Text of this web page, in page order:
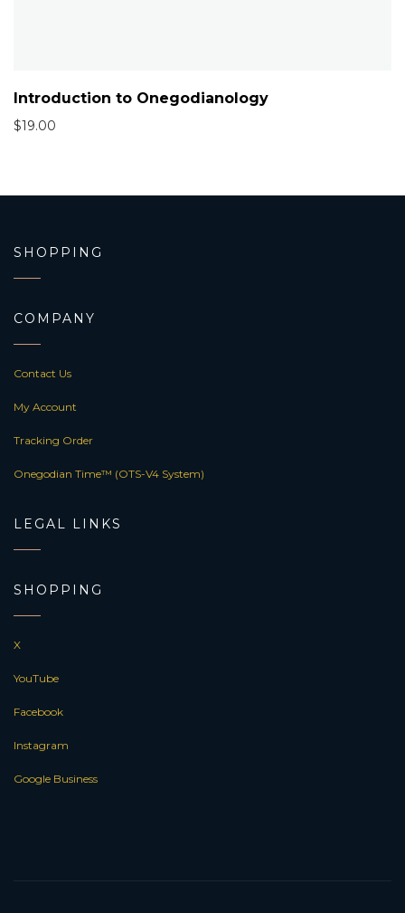
Introduction to Onegodianology
$19.00
SHOPPING
COMPANY
Contact Us
My Account
Tracking Order
Onegodian Time™ (OTS-V4 System)
LEGAL LINKS
SHOPPING
X
YouTube
Facebook
Instagram
Google Business